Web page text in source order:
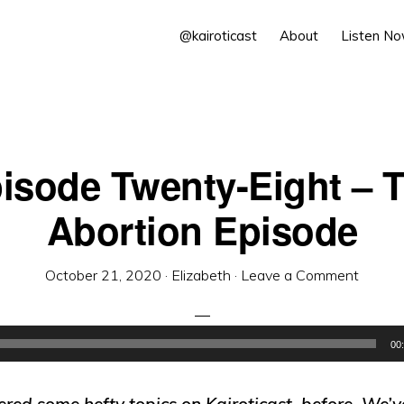
@kairoticast About Listen
Twenty-Eight –
Abortion Episode
October 21, 2020 · Elizabeth · Leave a Comment